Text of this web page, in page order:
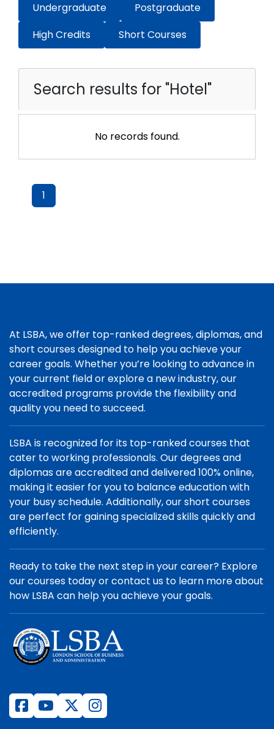
Undergraduate
Postgraduate
High Credits
Short Courses
Search results for "Hotel"
No records found.
1
At LSBA, we offer top-ranked degrees, diplomas, and
short courses designed to help you achieve your
career goals. Whether you’re looking to advance in
your current field or explore a new industry, our
accredited programs provide the flexibility and
quality you need to succeed.
LSBA is recognized for its top-ranked courses that
cater to working professionals. Our degrees and
diplomas are accredited and delivered 100% online,
making it easier for you to balance education with
your busy schedule. Additionally, our short courses
are perfect for gaining specialized skills quickly and
efficiently.
Ready to take the next step in your career? Explore
our courses today or contact us to learn more about
how LSBA can help you achieve your goals.